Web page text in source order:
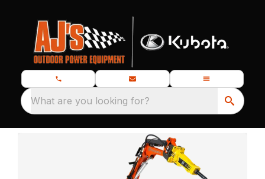
What are you looking for?